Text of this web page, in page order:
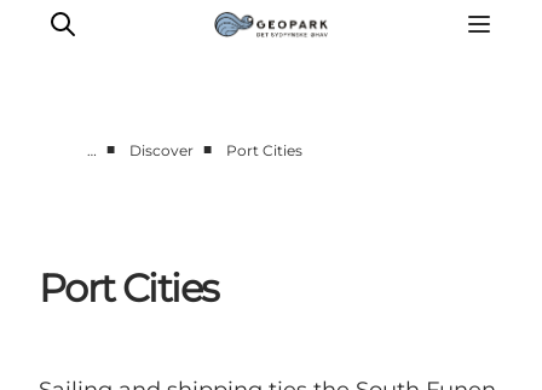
Videos
Om
… ■ Discover ■ Port Cities
Port Cities